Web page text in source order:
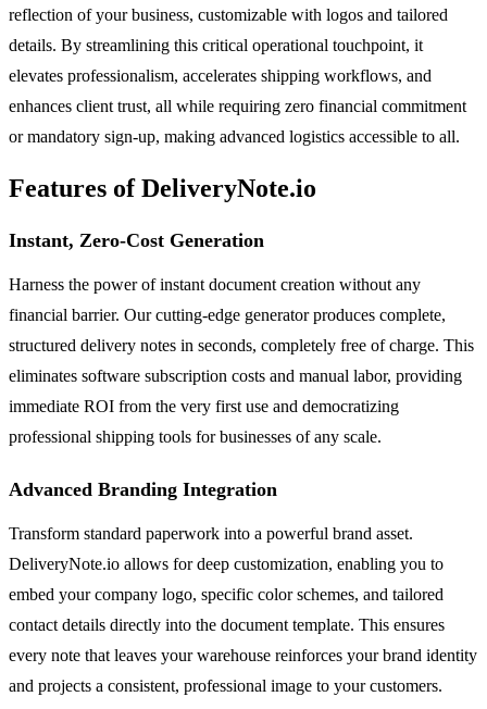
reflection of your business, customizable with logos and tailored
details. By streamlining this critical operational touchpoint, it
elevates professionalism, accelerates shipping workflows, and
enhances client trust, all while requiring zero financial commitment
or mandatory sign-up, making advanced logistics accessible to all.
Features of DeliveryNote.io
Instant, Zero-Cost Generation
Harness the power of instant document creation without any
financial barrier. Our cutting-edge generator produces complete,
structured delivery notes in seconds, completely free of charge. This
eliminates software subscription costs and manual labor, providing
immediate ROI from the very first use and democratizing
professional shipping tools for businesses of any scale.
Advanced Branding Integration
Transform standard paperwork into a powerful brand asset.
DeliveryNote.io allows for deep customization, enabling you to
embed your company logo, specific color schemes, and tailored
contact details directly into the document template. This ensures
every note that leaves your warehouse reinforces your brand identity
and projects a consistent, professional image to your customers.